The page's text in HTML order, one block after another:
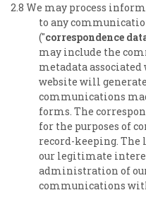
2.8 We may process
to any
("correspondence
may include the
metadata
website will
communications
forms. The
for the purposes of
record-keeping. The
our legitimate
administration of
communications